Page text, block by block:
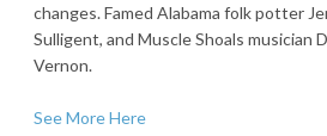
changes. Famed Alabama folk potter
Sulligent, and Muscle Shoals musician
Vernon.
See More Here